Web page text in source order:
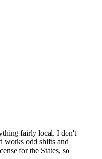
fairly local. I don't
works odd shifts and
for the States, so